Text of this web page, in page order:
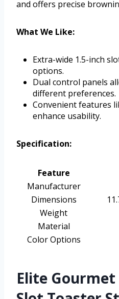
and offers precise
What We Like:
Extra-wide 1.5-inch
options.
Dual control panels
different preferences.
Convenient features
enhance usability.
Specification:
Feature
Manufacturer
Dimensions
Weight
Material
Color Options
Elite Gourmet